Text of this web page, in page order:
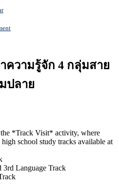
ความรู้จัก 4 กลุ่มสาย
ปลาย
*Track Visit* activity, where
school study tracks available at
3rd Language Track